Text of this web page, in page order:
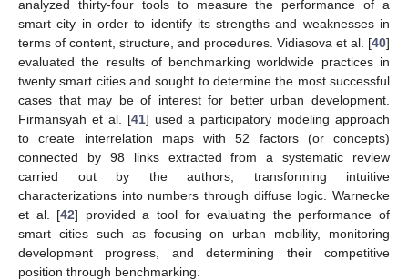
analyzed thirty-four tools to measure the performance of a
smart city in order to identify its strengths and weaknesses in
terms of content, structure, and procedures. Vidiasova et al. [40]
evaluated the results of benchmarking worldwide practices in
twenty smart cities and sought to determine the most successful
cases that may be of interest for better urban development.
Firmansyah et al. [41] used a participatory modeling approach
to create interrelation maps with 52 factors (or concepts)
connected by 98 links extracted from a systematic review
carried out by the authors, transforming intuitive
characterizations into numbers through diffuse logic. Warnecke
et al. [42] provided a tool for evaluating the performance of
smart cities such as focusing on urban mobility, monitoring
development progress, and determining their competitive
position through benchmarking.